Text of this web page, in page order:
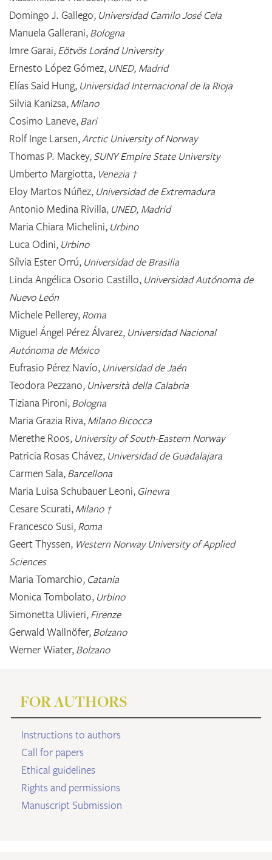
Domingo J. Gallego, Universidad Camilo José Cela
Manuela Gallerani,Bologna
Imre Garai,Eötvös Loránd University
Ernesto López Gómez, UNED, Madrid
Elías Said Hung, Universidad Internacional de la Rioja
Silvia Kanizsa,Milano
Cosimo Laneve,Bari
Rolf Inge Larsen,Arctic University of Norway
Thomas P. Mackey,SUNY Empire State University
Umberto Margiotta, Venezia †
Eloy Martos Núñez, Universidad de Extremadura
Antonio Medina Rivilla, UNED, Madrid
Maria Chiara Michelini, Urbino
Luca Odini, Urbino
Sílvia Ester Orrú, Universidad de Brasilia
Linda Angélica Osorio Castillo, Universidad Autónoma de
Nuevo León
Michele Pellerey,Roma
Miguel Ángel Pérez Álvarez, Universidad Nacional
Autónoma de México
Eufrasio Pérez Navío, Universidad de Jaén
Teodora Pezzano, Università della Calabria
Tiziana Pironi,Bologna
Maria Grazia Riva,Milano Bicocca
Merethe Roos, University of South-Eastern Norway
Patricia Rosas Chávez, Universidad de Guadalajara
Carmen Sala,Barcellona
Maria Luisa Schubauer Leoni, Ginevra
Cesare Scurati,Milano †
Francesco Susi,Roma
Geert Thyssen, Western Norway University of Applied
Sciences
Maria Tomarchio, Catania
Monica Tombolato, Urbino
Simonetta Ulivieri,Firenze
Gerwald Wallnöfer,Bolzano
Werner Wiater,Bolzano
FOR AUTHORS
Instructions to authors
Call for papers
Ethical guidelines
Rights and permissions
Manuscript Submission